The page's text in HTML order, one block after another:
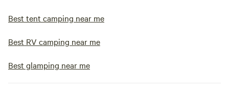
Best tent camping near me
Best RV camping near me
Best glamping near me